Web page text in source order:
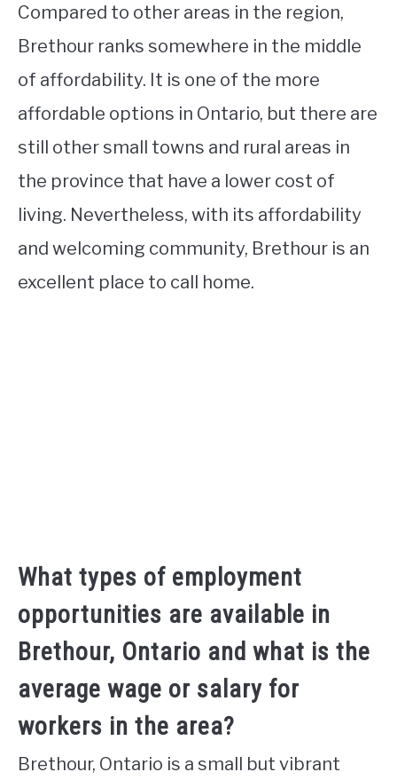
Compared to other areas in the region,
Brethour ranks somewhere in the middle
of affordability. It is one of the more
affordable options in Ontario, but there are
still other small towns and rural areas in
the province that have a lower cost of
living. Nevertheless, with its affordability
and welcoming community, Brethour is an
excellent place to call home.
What types of employment
opportunities are available in
Brethour, Ontario and what is the
average wage or salary for
workers in the area?
Brethour, Ontario is a small but vibrant